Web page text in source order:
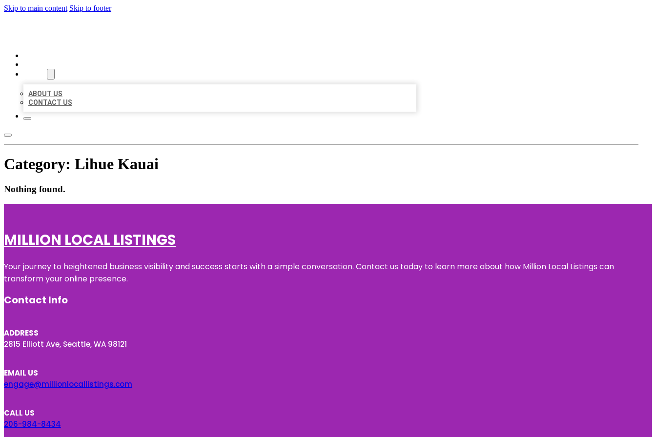
Skip to main content Skip to footer
ABOUT US
CONTACT US
Category: Lihue Kauai
Nothing found.
MILLION LOCAL LISTINGS
Your journey to heightened business visibility and success starts with a simple conversation. Contact us today to learn more about how Million Local Listings can
transform your online presence.
Contact Info
ADDRESS
2815 Elliott Ave, Seattle, WA 98121
EMAIL US
engage@millionlocallistings.com
CALL US
206-984-8434